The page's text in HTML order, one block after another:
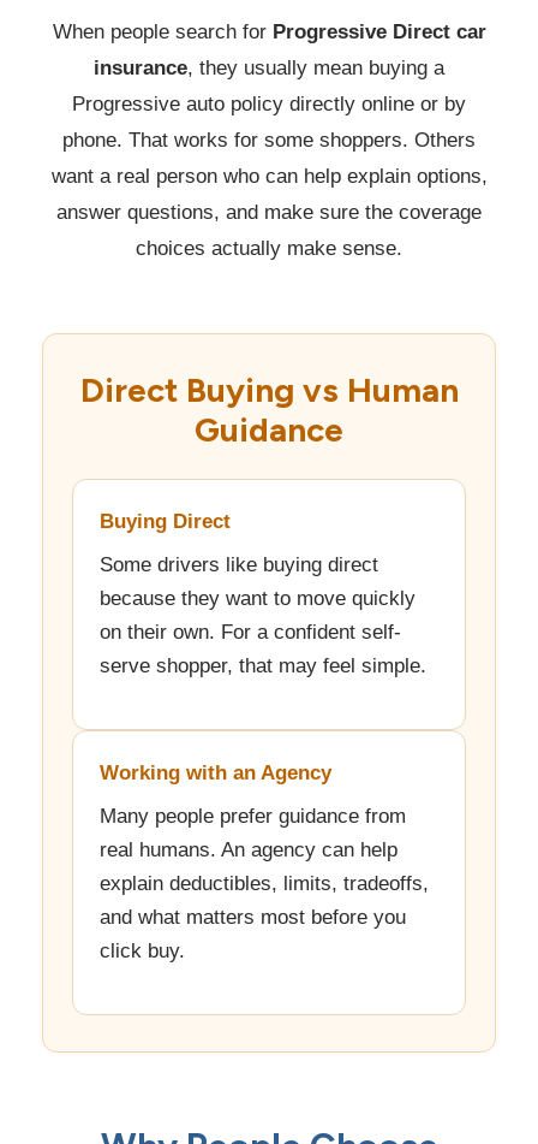
When people search for Progressive Direct car
insurance, they usually mean buying a
Progressive auto policy directly online or by
phone. That works for some shoppers. Others
want a real person who can help explain options,
answer questions, and make sure the coverage
choices actually make sense.
Direct Buying vs Human
Guidance
Buying Direct
Some drivers like buying direct
because they want to move quickly
on their own. For a confident self-
serve shopper, that may feel simple.
Working with an Agency
Many people prefer guidance from
real humans. An agency can help
explain deductibles, limits, tradeoffs,
and what matters most before you
click buy.